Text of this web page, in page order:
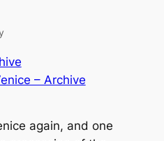
– Archive
again, and one